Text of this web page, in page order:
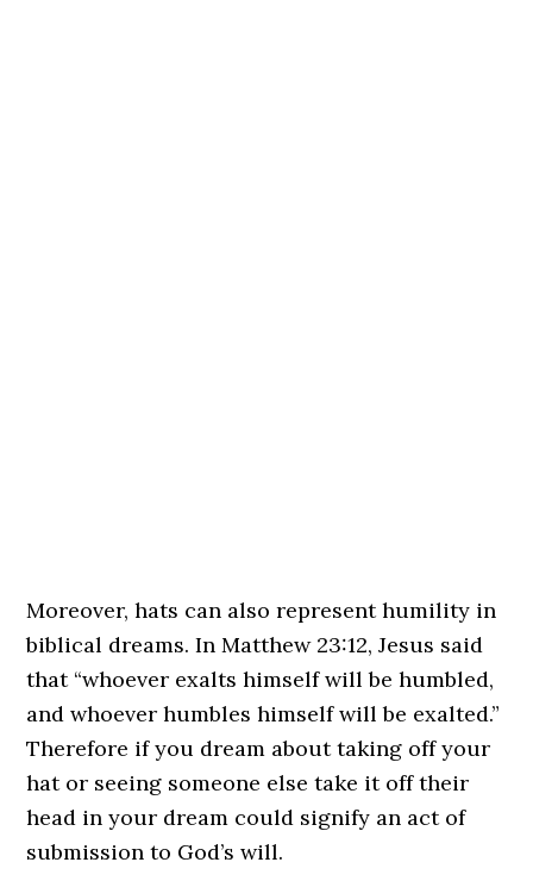
Moreover, hats can also represent humility in
biblical dreams. In Matthew 23:12, Jesus said
that “whoever exalts himself will be humbled,
and whoever humbles himself will be exalted.”
Therefore if you dream about taking off your
hat or seeing someone else take it off their
head in your dream could signify an act of
submission to God’s will.